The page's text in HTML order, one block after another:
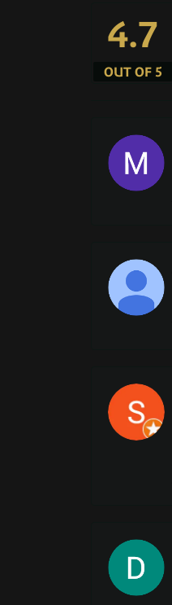
4.7
OUT OF 5